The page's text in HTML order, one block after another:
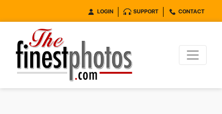
LOGIN SUPPORT CONTACT